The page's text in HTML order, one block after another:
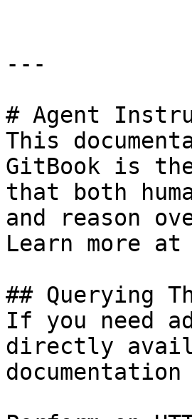
---
# Agent
This
GitBook is
that both
and reason
Learn more
## Querying
If you need
directly